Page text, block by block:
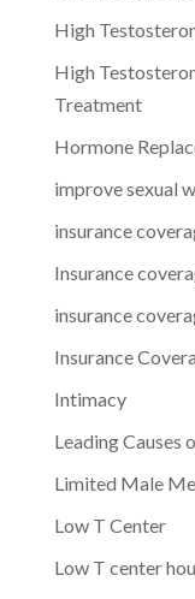
High
High
Treatment
Hormone
improve sexual
insurance
Insurance
insurance
Insurance
Intimacy
Leading Causes
Limited Male
Low T Center
Low T center